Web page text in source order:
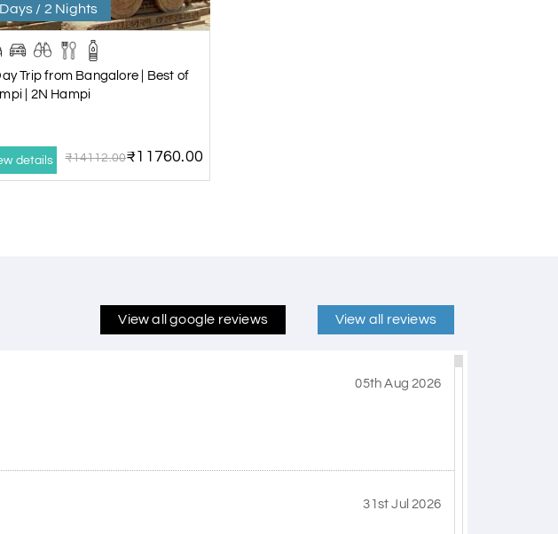
/ 2 Nights
Trip from Bangalore | Best of
| 2N Hampi
details ₹14112.00₹11760.00
View all google reviews View all reviews
05th Aug 2026
31st Jul 2026